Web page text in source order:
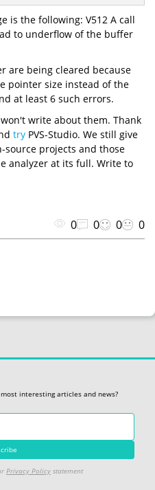
is the following: V512 A call
to underflow of the buffer
are being cleared because
pointer size instead of the
at least 6 such errors.
write about them. Thank
try PVS-Studio. We still give
source projects and those
analyzer at its full. Write to
0 0 0 0
interesting articles and news?
Privacy Policy statement